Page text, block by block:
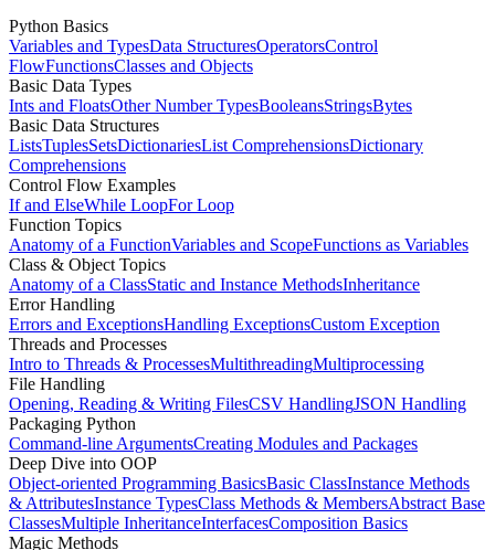
Python Basics
Variables and TypesData StructuresOperatorsControl
FlowFunctionsClasses and Objects
Basic Data Types
Ints and FloatsOther Number TypesBooleansStringsBytes
Basic Data Structures
ListsTuplesSetsDictionariesList ComprehensionsDictionary
Comprehensions
Control Flow Examples
If and ElseWhile LoopFor Loop
Function Topics
Anatomy of a FunctionVariables and ScopeFunctions as Variables
Class & Object Topics
Anatomy of a ClassStatic and Instance MethodsInheritance
Error Handling
Errors and ExceptionsHandling ExceptionsCustom Exception
Threads and Processes
Intro to Threads & ProcessesMultithreadingMultiprocessing
File Handling
Opening, Reading & Writing FilesCSV HandlingJSON Handling
Packaging Python
Command-line ArgumentsCreating Modules and Packages
Deep Dive into OOP
Object-oriented Programming BasicsBasic ClassInstance Methods
& AttributesInstance TypesClass Methods & MembersAbstract Base
ClassesMultiple InheritanceInterfacesComposition Basics
Magic Methods